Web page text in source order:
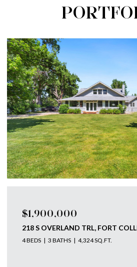
$1,750,000
793 RICHARDS LAKE RD, FORT
4 BEDS 4 BATHS 5,585 SQ.FT.